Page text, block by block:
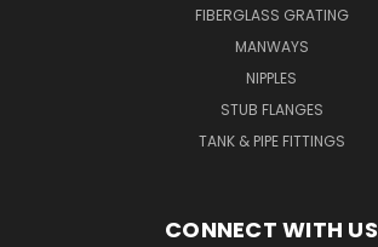
FIBERGLASS GRATING
MANWAYS
NIPPLES
STUB FLANGES
TANK & PIPE FITTINGS
CONNECT WITH US